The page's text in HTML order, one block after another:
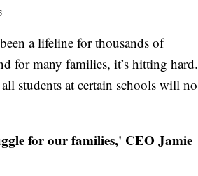
a lifeline for thousands of
for many families, it’s hitting hard.
students at certain schools will no
for our families,' CEO Jamie